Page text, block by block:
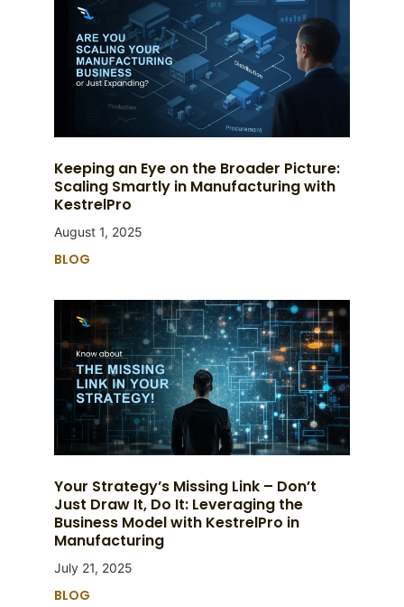
Keeping an Eye on the Broader Picture:
Scaling Smartly in Manufacturing with
KestrelPro
August 1, 2025
BLOG
Your Strategy’s Missing Link – Don’t
Just Draw It, Do It: Leveraging the
Business Model with KestrelPro in
Manufacturing
July 21, 2025
BLOG